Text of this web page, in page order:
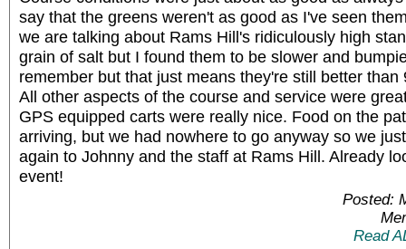
say that the greens weren't as good as I've seen
we are talking about Rams Hill's ridiculously high
grain of salt but I found them to be slower and
remember but that just means they're still better
All other aspects of the course and service were
GPS equipped carts were really nice. Food on the
arriving, but we had nowhere to go anyway so we
again to Johnny and the staff at Rams Hill. Already
event!
Posted:
Read